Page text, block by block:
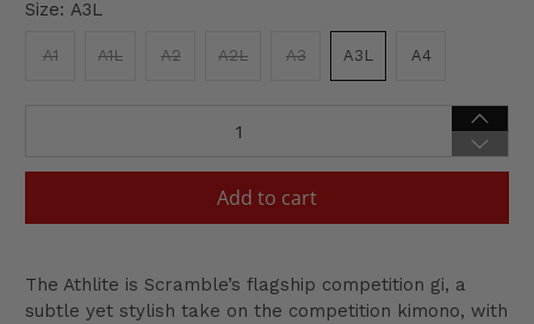
Size: A3L
A1 A1L A2 A2L A3 A3L A4
Add to cart
The Athlite is Scramble’s flagship competition gi, a
subtle yet stylish take on the competition kimono, with